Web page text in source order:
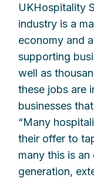
UKHospitality
industry is a
economy and
supporting
well as
these jobs are
businesses
“Many
their offer to
many this is
generation,